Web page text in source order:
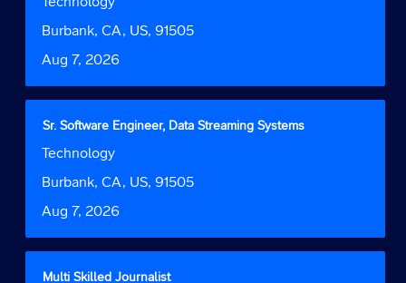
information.
Location
Burbank, CA, US, 91505
Date
Aug 7, 2026
space
bar
view
full
contents
the
information.
Title
Sr. Software Engineer, Data Streaming Systems
Job
Technology
Location
Burbank, CA, US, 91505
Date
Aug 7, 2026
Select
space
bar
view
full
contents
Title
Multi Skilled Journalist
Select